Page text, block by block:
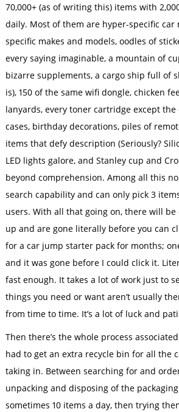
70,000+ (as of writing this) items with
daily. Most of them are hyper-specific car
specific makes and models, oodles of
every saying imaginable, a mountain of
bizarre supplements, a cargo ship full of
is), 150 of the same wifi dongle, chicken
lanyards, every toner cartridge except
cases, birthday decorations, piles of
items that defy description (Seriously?
LED lights galore, and Stanley cup and
beyond comprehension. Among all this
search capability and can only pick 3
users. With all that going on, there will
up and are gone literally before you can
for a car jump starter pack for months;
and it was gone before I could click it.
fast enough. It takes a lot of work just to
things you need or want aren’t usually
from time to time. It’s a lot of luck and
Then there’s the whole process
had to get an extra recycle bin for all the
taking in. Between searching for and
unpacking and disposing of the
sometimes 10 items a day, then trying